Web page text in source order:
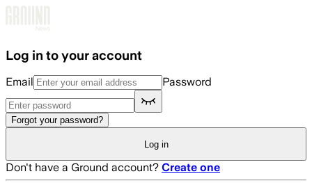
Log in to your account
Email Password
Forgot your password?
Log in
Don't have a Ground account? Create one